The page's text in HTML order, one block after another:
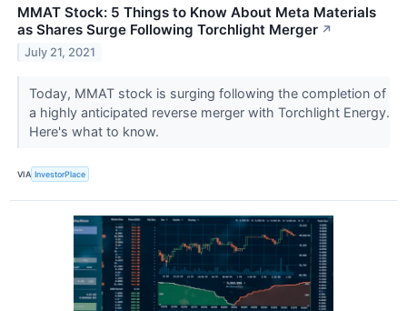
MMAT Stock: 5 Things to Know About Meta Materials
as Shares Surge Following Torchlight Merger ↗
July 21, 2021
Today, MMAT stock is surging following the completion of
a highly anticipated reverse merger with Torchlight Energy.
Here's what to know.
VIA InvestorPlace